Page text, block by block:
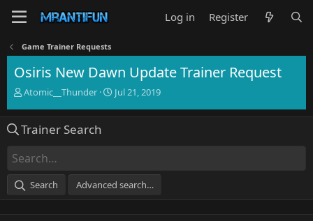
Log in Register
Game Trainer Requests
Osiris New Dawn Update Trainer Request
T
e
d
s
a
Atomic__Thunder
S
t
e
Jul 21, 2019
Trainer Search
Search Advanced search…